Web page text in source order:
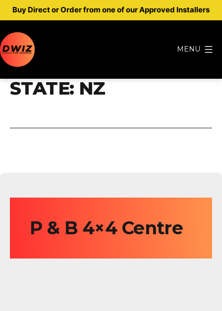
Buy Direct or Order from one of our Approved Installers
to
content
Diff
Housings
MENU
STATE: NZ
P & B 4×4 Centre